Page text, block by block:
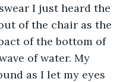
I just heard the
of the chair as the
of the bottom of
of water. My
as I let my eyes